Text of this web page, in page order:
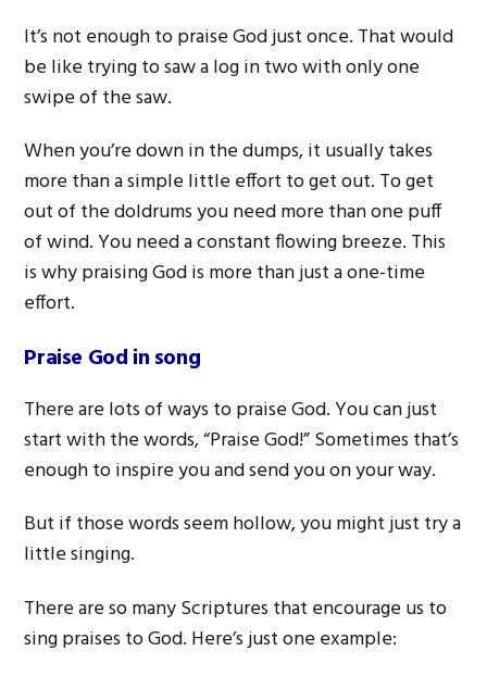
It’s not enough to praise God just once. That would
be like trying to saw a log in two with only one
swipe of the saw.
When you’re down in the dumps, it usually takes
more than a simple little effort to get out. To get
out of the doldrums you need more than one puff
of wind. You need a constant flowing breeze. This
is why praising God is more than just a one-time
effort.
Praise God in song
There are lots of ways to praise God. You can just
start with the words, “Praise God!” Sometimes that’s
enough to inspire you and send you on your way.
But if those words seem hollow, you might just try a
little singing.
There are so many Scriptures that encourage us to
sing praises to God. Here’s just one example: